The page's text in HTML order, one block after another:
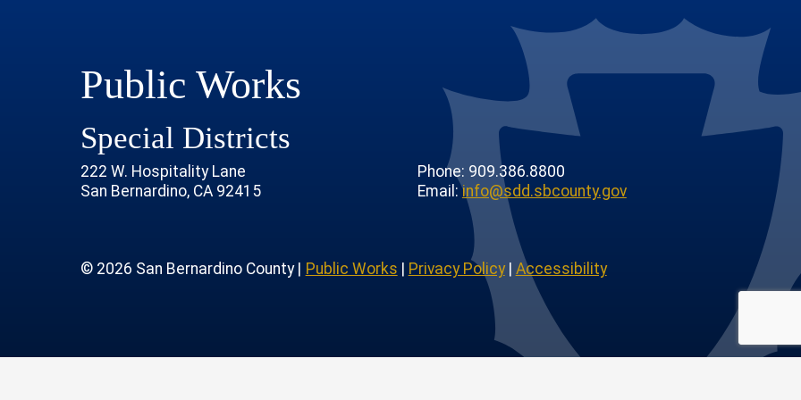
ChannelAccount
Public Works
Special Districts
222 W. Hospitality Lane
San Bernardino, CA 92415
Phone: 909.386.8800
Email:info@sdd.sbcounty.gov
© 2026 San Bernardino County | Public Works Privacy Policy| Accessibility